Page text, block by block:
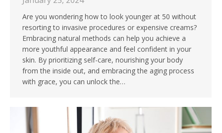
Are you wondering how to look younger at 50 without
resorting to invasive procedures or expensive creams?
Embracing natural methods can help you achieve a
more youthful appearance and feel confident in your
skin. By prioritizing self-care, nourishing your body
from the inside out, and embracing the aging process
with grace, you can unlock the…